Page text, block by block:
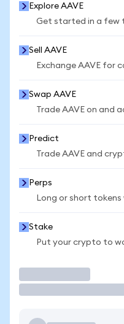
Explore AAVE
Get started in a few
Sell AAVE
Exchange AAVE for
Swap AAVE
Trade AAVE on and
Predict
Trade AAVE and
Perps
Long or short
Stake
Put your crypto to